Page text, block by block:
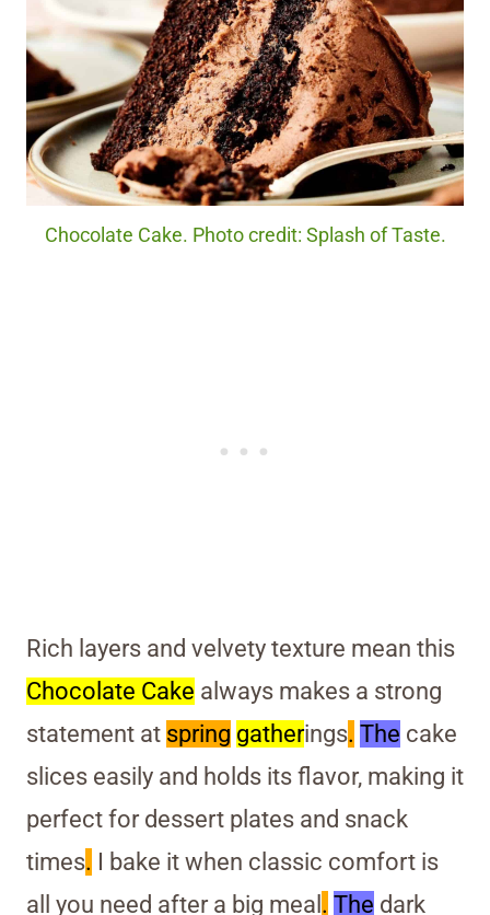
Chocolate Cake. Photo credit: Splash of Taste.
Rich layers and velvety texture mean this
Chocolate Cake always makes a strong
statement at spring gatherings. The cake
slices easily and holds its flavor, making it
perfect for dessert plates and snack
times. I bake it when classic comfort is
all you need after a big meal . The dark